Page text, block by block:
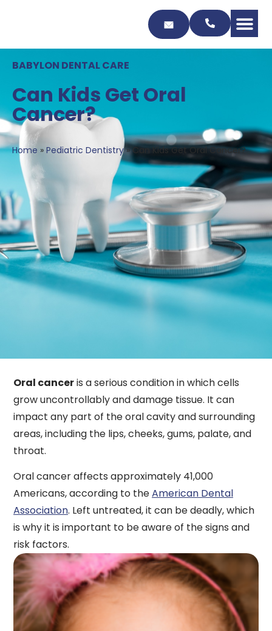
BABYLON DENTAL CARE
Can Kids Get Oral
Cancer?
Home » Pediatric Dentistry»Can Kids Get Oral Cancer?
Oral canceris a serious condition in which cells
grow uncontrollably and damage tissue. It can
impact any part of the oral cavity and surrounding
areas, including the lips, cheeks, gums, palate, and
throat.
Oral cancer affects approximately 41,000
Americans, according to theAmerican Dental
Association. Left untreated, it can be deadly, which
is why it is important to be aware of the signs and
risk factors.